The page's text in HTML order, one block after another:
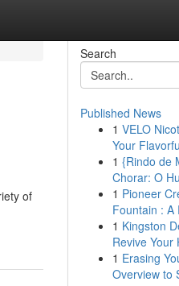
of
Search
Published News
1 VELO
Your
1 {Rindo de
Chorar: O
1 Pioneer
Fountain : A
1 Kingston
Revive Your
1 Erasing
Overview to